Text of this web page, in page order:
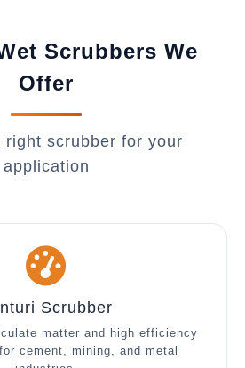
Scrubbers We
Offer
right scrubber for your
application
Scrubber
matter and high efficiency
cement, mining, and metal